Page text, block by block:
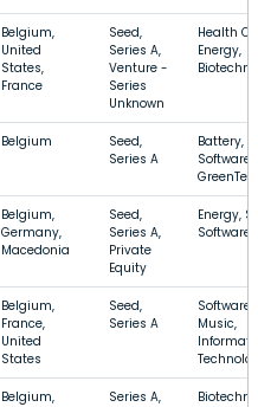
Belgium,
United
States,
France
Seed,
Series A,
Venture -
Series
Unknown
Health
Energy,
Belgium
Seed,
Series A
Battery,
Software,
Belgium,
Germany,
Macedonia
Seed,
Series A,
Private
Equity
Energy,
Software
Belgium,
France,
United
States
Seed,
Series A
Software,
Music,
Belgium,
Series A,